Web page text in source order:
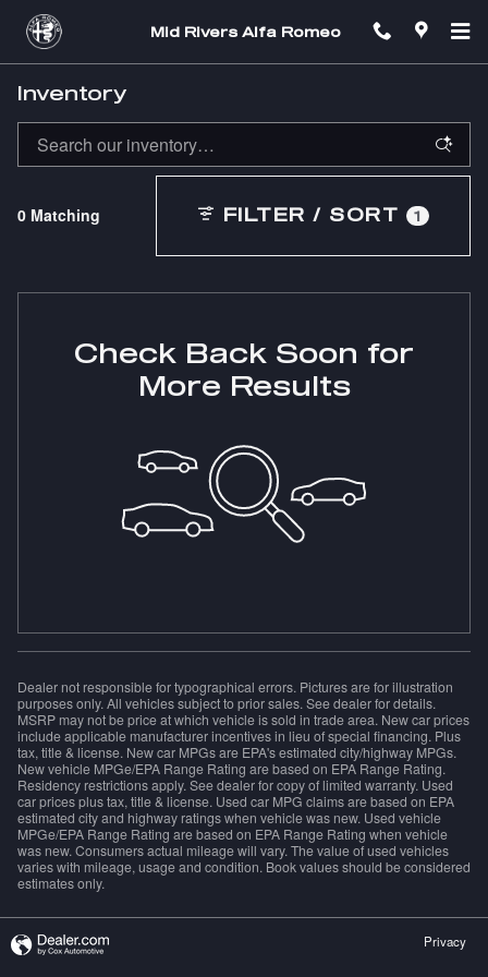
Skip to main content
Mid Rivers Alfa Romeo
Inventory
0 Matching FILTER / SORT 1
Check Back Soon for
More Results
Dealer not responsible for typographical errors. Pictures are for illustration
purposes only. All vehicles subject to prior sales. See dealer for details.
MSRP may not be price at which vehicle is sold in trade area. New car prices
include applicable manufacturer incentives in lieu of special financing. Plus
tax, title & license. New car MPGs are EPA's estimated city/highway MPGs.
New vehicle MPGe/EPA Range Rating are based on EPA Range Rating.
Residency restrictions apply. See dealer for copy of limited warranty. Used
car prices plus tax, title & license. Used car MPG claims are based on EPA
estimated city and highway ratings when vehicle was new. Used vehicle
MPGe/EPA Range Rating are based on EPA Range Rating when vehicle
was new. Consumers actual mileage will vary. The value of used vehicles
varies with mileage, usage and condition. Book values should be considered
estimates only.
Privacy